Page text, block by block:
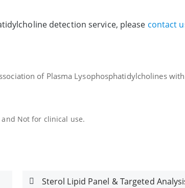
detection service, please contact
of Plasma Lysophosphatidylcholines
Not for clinical use.
Sterol Lipid Panel & Targeted